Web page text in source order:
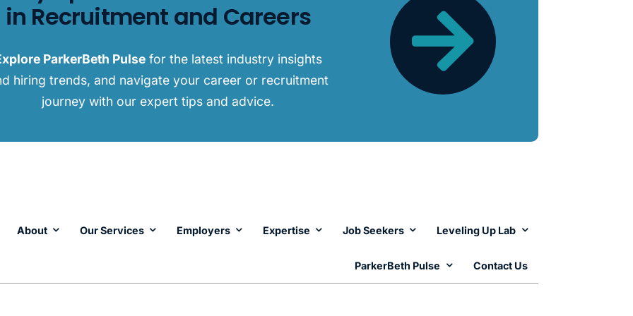
in Recruitment and Careers
ParkerBeth Pulsefor the latest industry insights
hiring trends, and navigate your career or recruitment
journey with our expert tips and advice.
About Our Services Employers Expertise Job Seekers Leveling Up Lab
ParkerBeth Pulse Contact Us